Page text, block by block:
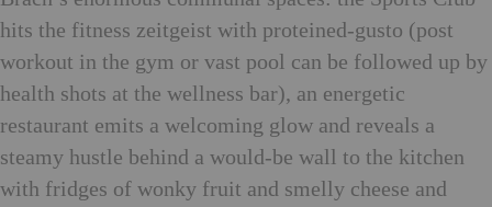
hits the fitness zeitgeist with proteined-gusto (post
workout in the gym or vast pool can be followed up by
health shots at the wellness bar), an energetic
restaurant emits a welcoming glow and reveals a
steamy hustle behind a would-be wall to the kitchen
with fridges of wonky fruit and smelly cheese and